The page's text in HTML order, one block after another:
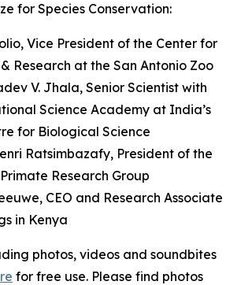
for Species Conservation:
Vice President of the Center for
Research at the San Antonio Zoo
V. Jhala, Senior Scientist with
Science Academy at India’s
for Biological Science
Ratsimbazafy, President of the
Research Group
CEO and Research Associate
in Kenya
photos, videos and soundbites
for free use. Please find photos